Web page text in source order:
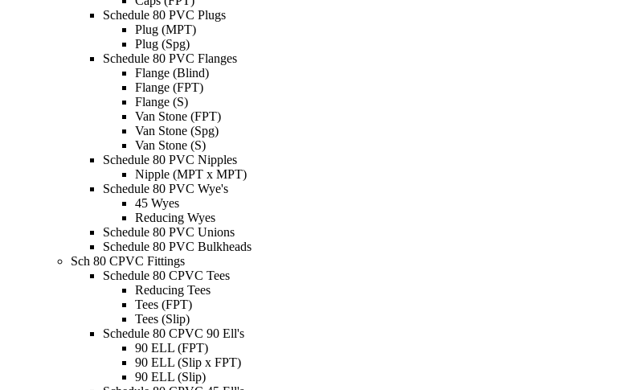
Schedule 80 PVC Plugs
Plug (MPT)
Plug (Spg)
Schedule 80 PVC Flanges
Flange (Blind)
Flange (FPT)
Flange (S)
Van Stone (FPT)
Van Stone (Spg)
Van Stone (S)
Schedule 80 PVC Nipples
Nipple (MPT x MPT)
Schedule 80 PVC Wye's
45 Wyes
Reducing Wyes
Schedule 80 PVC Unions
Schedule 80 PVC Bulkheads
Sch 80 CPVC Fittings
Schedule 80 CPVC Tees
Reducing Tees
Tees (FPT)
Tees (Slip)
Schedule 80 CPVC 90 Ell's
90 ELL (FPT)
90 ELL (Slip x FPT)
90 ELL (Slip)